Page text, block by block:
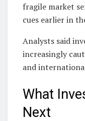
fragile market
cues earlier in
Analysts said
increasingly
and
What
Next